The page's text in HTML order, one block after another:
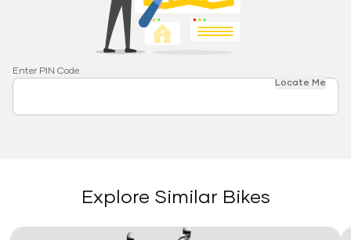
Enter PIN Code
Locate Me
Explore Similar Bikes
Link